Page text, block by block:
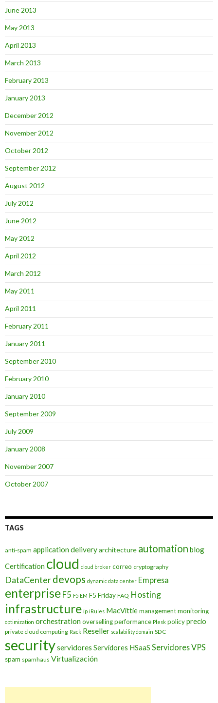
June 2013
May 2013
April 2013
March 2013
February 2013
January 2013
December 2012
November 2012
October 2012
September 2012
August 2012
July 2012
June 2012
May 2012
April 2012
March 2012
May 2011
April 2011
February 2011
January 2011
September 2010
February 2010
January 2010
September 2009
July 2009
January 2008
November 2007
October 2007
TAGS
anti-spam application deliveryarchitecture automation blog
Certification cloud cloud broker correo cryptography
DataCenterdevops dynamic data center Empresa
enterprise F5 F5 EM F5 Friday FAQ Hosting
infrastructure ip iRules MacVittiemanagementmonitoring
optimization orchestrationoversellingperformance Plesk policyprecio
private cloud computing Rack Reseller scalability domain SDC
securityservidores Servidores HSaaS Servidores VPS
spam spamhaus Virtualización